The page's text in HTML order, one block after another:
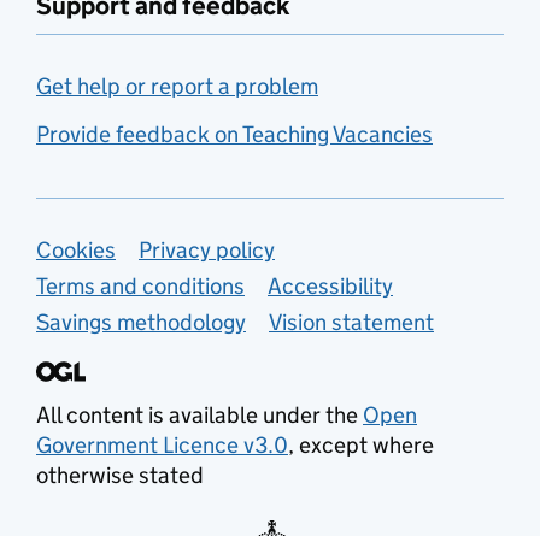
Get help or report a problem
Provide feedback on Teaching Vacancies
Support links
Cookies
Privacy policy
Terms and conditions
Accessibility
Savings methodology
Vision statement
All content is available under the Open
Government Licence v3.0, except where
otherwise stated